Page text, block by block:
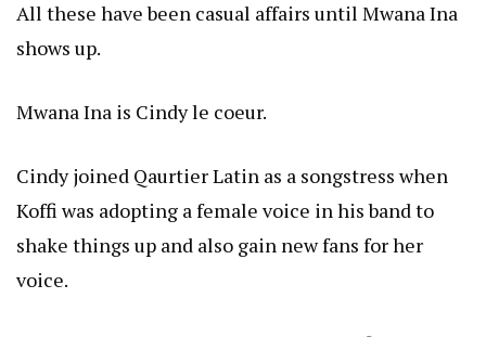
All these have been casual affairs until Mwana Ina
shows up.
Mwana Ina is Cindy le coeur.
Cindy joined Qaurtier Latin as a songstress when
Koffi was adopting a female voice in his band to
shake things up and also gain new fans for her
voice.